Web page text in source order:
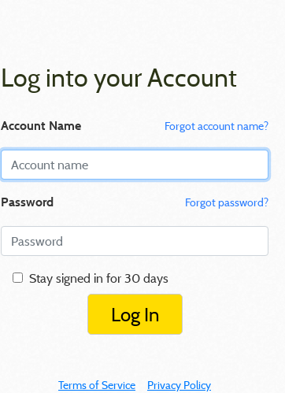
Log into your Account
Account Name Forgot account name?
Password Forgot password?
Stay signed in for 30 days
Log In
Terms of Service Privacy Policy